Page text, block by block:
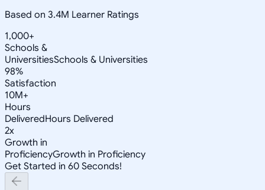
Based on 3.4M Learner Ratings
1,000+
Schools &
UniversitiesSchools & Universities
98%
Satisfaction
10M+
Hours
DeliveredHours Delivered
2x
Growth in
ProficiencyGrowth in Proficiency
Get Started in 60 Seconds!